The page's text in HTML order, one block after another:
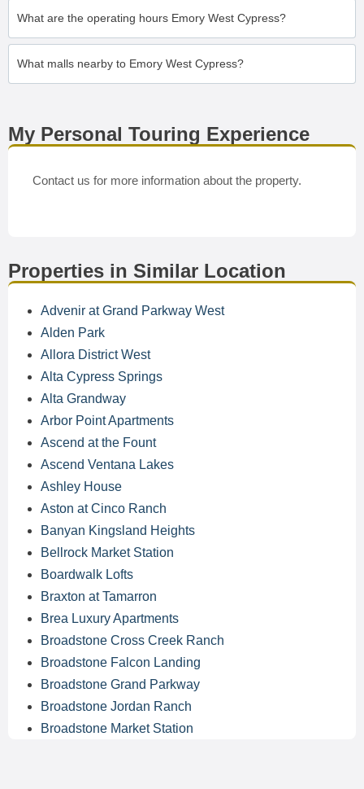
What are the operating hours Emory West Cypress?
What malls nearby to Emory West Cypress?
My Personal Touring Experience
Contact us for more information about the property.
Properties in Similar Location
Advenir at Grand Parkway West
Alden Park
Allora District West
Alta Cypress Springs
Alta Grandway
Arbor Point Apartments
Ascend at the Fount
Ascend Ventana Lakes
Ashley House
Aston at Cinco Ranch
Banyan Kingsland Heights
Bellrock Market Station
Boardwalk Lofts
Braxton at Tamarron
Brea Luxury Apartments
Broadstone Cross Creek Ranch
Broadstone Falcon Landing
Broadstone Grand Parkway
Broadstone Jordan Ranch
Broadstone Market Station